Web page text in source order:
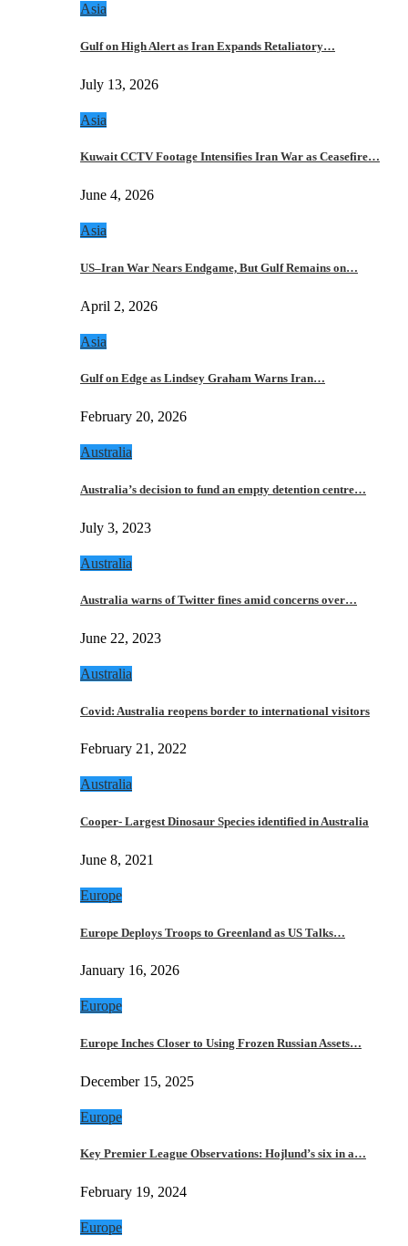
Asia
Gulf on High Alert as Iran Expands Retaliatory…
July 13, 2026
Asia
Kuwait CCTV Footage Intensifies Iran War as Ceasefire…
June 4, 2026
Asia
US–Iran War Nears Endgame, But Gulf Remains on…
April 2, 2026
Asia
Gulf on Edge as Lindsey Graham Warns Iran…
February 20, 2026
Australia
Australia’s decision to fund an empty detention centre…
July 3, 2023
Australia
Australia warns of Twitter fines amid concerns over…
June 22, 2023
Australia
Covid: Australia reopens border to international visitors
February 21, 2022
Australia
Cooper- Largest Dinosaur Species identified in Australia
June 8, 2021
Europe
Europe Deploys Troops to Greenland as US Talks…
January 16, 2026
Europe
Europe Inches Closer to Using Frozen Russian Assets…
December 15, 2025
Europe
Key Premier League Observations: Hojlund’s six in a…
February 19, 2024
Europe